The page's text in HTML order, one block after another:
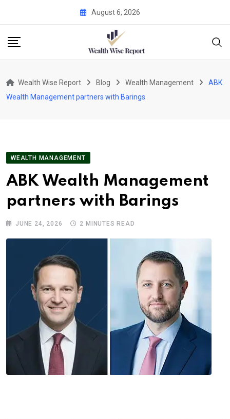
content
August 6, 2026
Wealth Wise Report Blog Wealth Management
ABK
Wealth Management partners with Barings
WEALTH MANAGEMENT
ABK Wealth Management
partners with Barings
JUNE 24, 2026 2 MINUTES READ